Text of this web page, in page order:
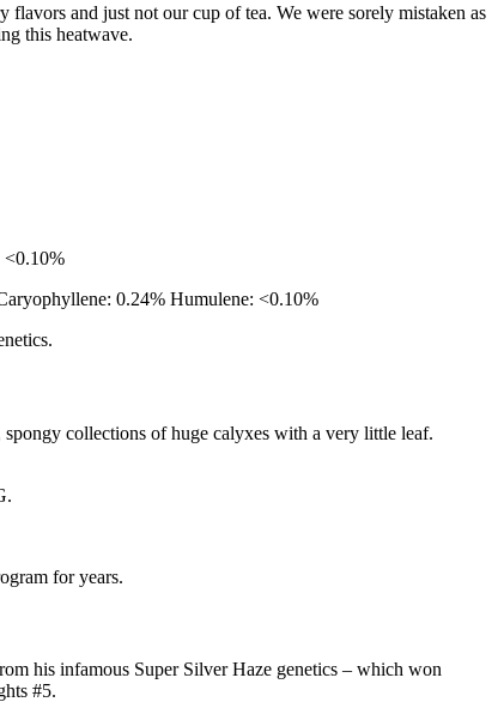
and just not our cup of tea. We were sorely mistaken as
this heatwave.
0.24% Humulene: <0.10%
collections of huge calyxes with a very little leaf.
for years.
his infamous Super Silver Haze genetics – which won
#5.